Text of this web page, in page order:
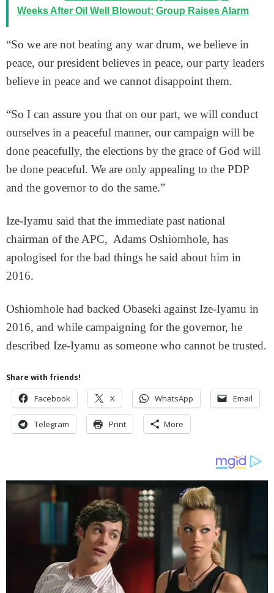
Weeks After Oil Well Blowout; Group Raises Alarm
“So we are not beating any war drum, we believe in
peace, our president believes in peace, our party leaders
believe in peace and we cannot disappoint them.
“So I can assure you that on our part, we will conduct
ourselves in a peaceful manner, our campaign will be
done peacefully, the elections by the grace of God will
be done peaceful. We are only appealing to the PDP
and the governor to do the same.”
Ize-Iyamu said that the immediate past national
chairman of the APC, Adams Oshiomhole, has
apologised for the bad things he said about him in
2016.
Oshiomhole had backed Obaseki against Ize-Iyamu in
2016, and while campaigning for the governor, he
described Ize-Iyamu as someone who cannot be trusted.
Share with friends!
Facebook X WhatsApp Email
Telegram Print More